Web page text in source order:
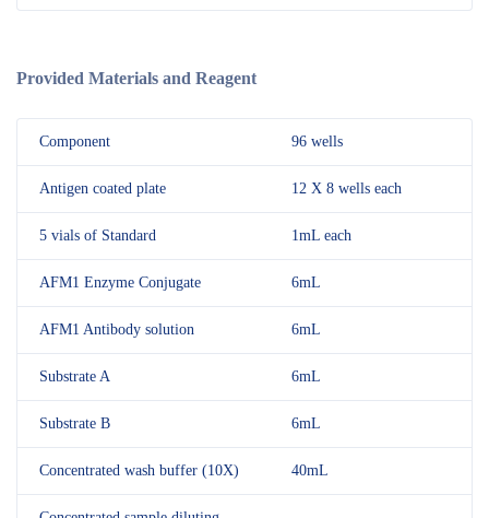
Provided Materials and Reagent
Component 96 wells
Antigen coated plate 12 X 8 wells each
5 vials of Standard 1mL each
AFM1 Enzyme Conjugate 6mL
AFM1 Antibody solution 6mL
Substrate A 6mL
Substrate B 6mL
Concentrated wash buffer (10X) 40mL